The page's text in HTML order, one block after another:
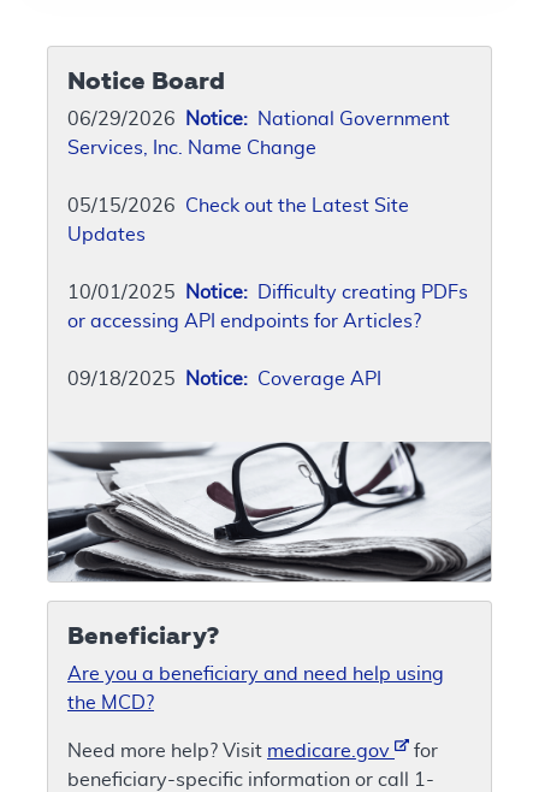
Notice Board
06/29/2026 Notice: National Government
Services, Inc. Name Change
05/15/2026 Check out the Latest Site
Updates
10/01/2025 Notice: Difficulty creating PDFs
or accessing API endpoints for Articles?
09/18/2025 Notice: Coverage API
Beneficiary?
Are you a beneficiary and need help using
the MCD?
Need more help? Visit medicare.gov
for
beneficiary-specific information or call 1-